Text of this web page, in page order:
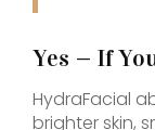
Yes — If
HydraFacial
brighter skin,